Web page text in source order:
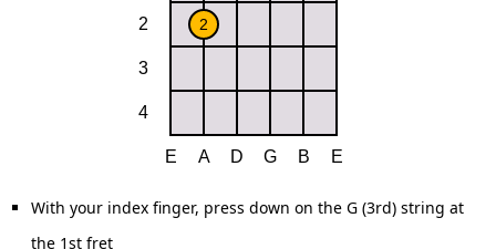
With your index finger, press down on the G (3rd) string at
the 1st fret